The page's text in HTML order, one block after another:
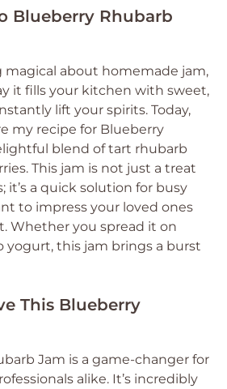
Blueberry Rhubarb
magical about homemade jam,
it fills your kitchen with sweet,
lift your spirits. Today,
my recipe for Blueberry
blend of tart rhubarb
This jam is not just a treat
it’s a quick solution for busy
to impress your loved ones
Whether you spread it on
yogurt, this jam brings a burst
This Blueberry
Jam is a game-changer for
alike. It’s incredibly